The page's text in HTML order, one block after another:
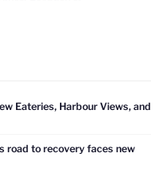
Eateries, Harbour Views, and
road to recovery faces new